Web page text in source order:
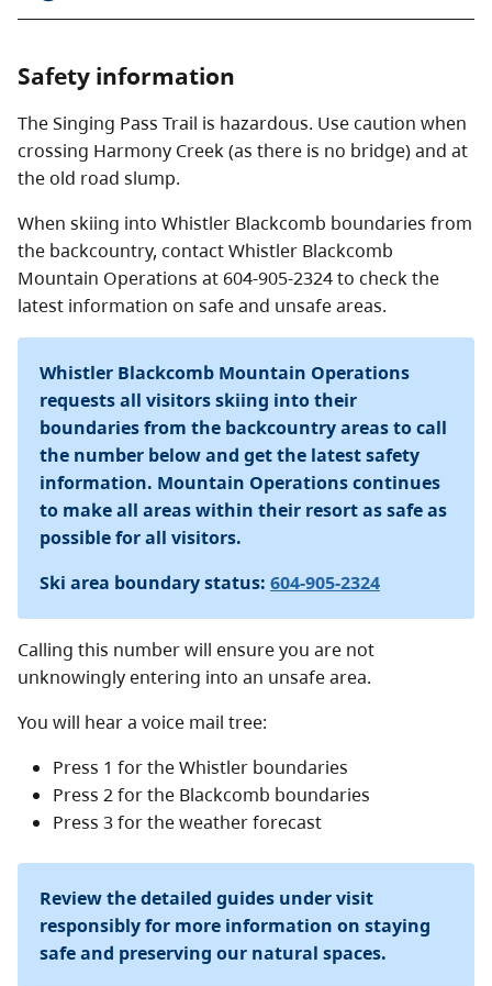
Singing Pass to Russet Lake
Length: 3 km
Suggested time: 1 hour one way
Elevation change: 250 metres.
Good views of Overlord Glacier and surrounding
Whistler Mountain Gondola to Whistler Village via
Musical Bumps
Length: 21 km
From the top of the gondola, Singing Pass is accessible
by an alpine route traversing Piccolo, Flute, and Oboe
peaks. From the pass, return to the village via the
Singing Pass trail.Be sure to check on Whistler
Mountain lift operations.
Mountain bikes are not permitted on this trail.
Overnight parking
The Resort Municipality Of Whistler (RMOW) has
designated overnight parking spots for the Singing
Blackcomb Way side of Day Lot 4 indicating this policy.
Pay parking is required during Peak Season (June 15 to
September 15 and December 15 to April 15). Payment
can only be made on thePayByPhoneapp, using
Location #4078.
displayed on dashboard while parking in this reserved
area.
Safety information
The Singing Pass Trail is hazardous. Use caution when
crossing Harmony Creek (as there is no bridge) and at
the old road slump.
When skiing into Whistler Blackcomb boundaries from
the backcountry, contact Whistler Blackcomb
Mountain Operations at 604-905-2324 to check the
latest information on safe and unsafe areas.
Whistler Blackcomb Mountain Operations
requests all visitors skiing into their
boundaries from the backcountry areas to call
the number below and get the latest safety
information. Mountain Operations continues
to make all areas within their resort as safe as
possible for all visitors.
Ski area boundary status: 604-905-2324
Calling this number will ensure you are not
unknowingly entering into an unsafe area.
You will hear a voice mail tree:
Press 1 for the Whistler boundaries
Press 2 for the Blackcomb boundaries
Press 3 for the weather forecast
Review the detailed guides under visit
responsibly for more information on staying
safe and preserving our natural spaces.